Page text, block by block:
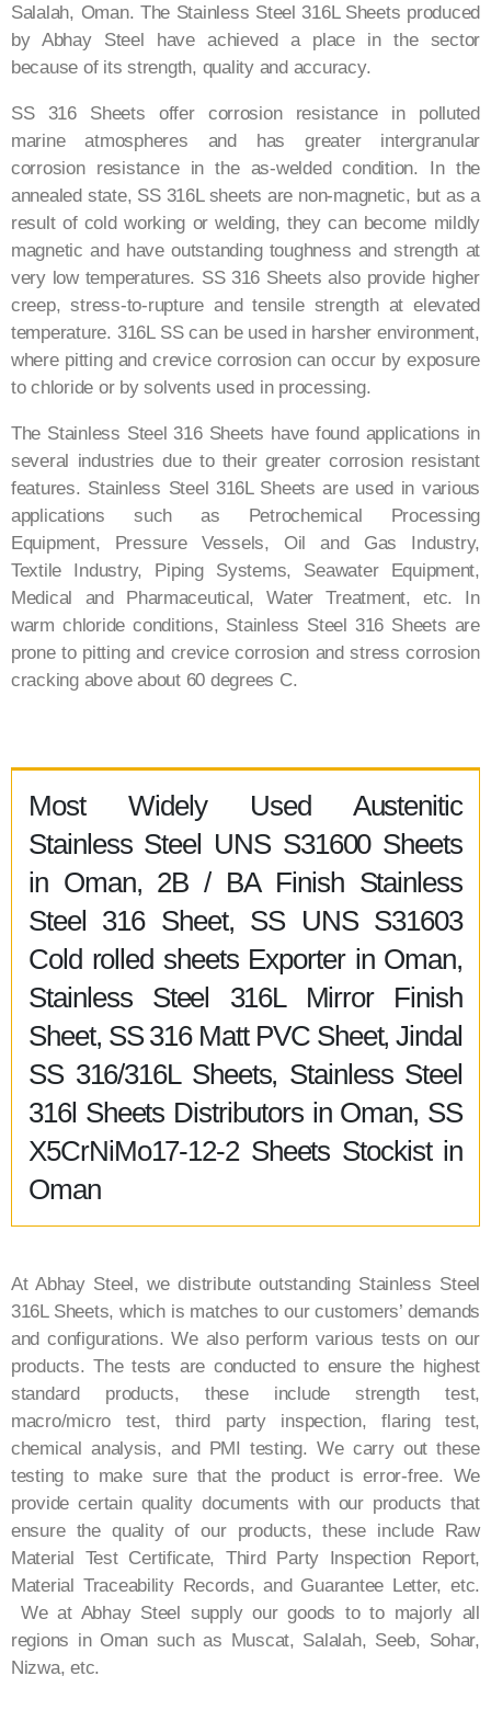
Salalah, Oman. The Stainless Steel 316L Sheets produced
by Abhay Steel have achieved a place in the sector
because of its strength, quality and accuracy.
SS 316 Sheets offer corrosion resistance in polluted
marine atmospheres and has greater intergranular
corrosion resistance in the as-welded condition. In the
annealed state, SS 316L sheets are non-magnetic, but as a
result of cold working or welding, they can become mildly
magnetic and have outstanding toughness and strength at
very low temperatures. SS 316 Sheets also provide higher
creep, stress-to-rupture and tensile strength at elevated
temperature. 316L SS can be used in harsher environment,
where pitting and crevice corrosion can occur by exposure
to chloride or by solvents used in processing.
The Stainless Steel 316 Sheets have found applications in
several industries due to their greater corrosion resistant
features. Stainless Steel 316L Sheets are used in various
applications such as Petrochemical Processing
Equipment, Pressure Vessels, Oil and Gas Industry,
Textile Industry, Piping Systems, Seawater Equipment,
Medical and Pharmaceutical, Water Treatment, etc. In
warm chloride conditions, Stainless Steel 316 Sheets are
prone to pitting and crevice corrosion and stress corrosion
cracking above about 60 degrees C.
Most Widely Used Austenitic
Stainless Steel UNS S31600 Sheets
in Oman, 2B / BA Finish Stainless
Steel 316 Sheet, SS UNS S31603
Cold rolled sheets Exporter in Oman,
Stainless Steel 316L Mirror Finish
Sheet, SS 316 Matt PVC Sheet, Jindal
SS 316/316L Sheets, Stainless Steel
316l Sheets Distributors in Oman, SS
X5CrNiMo17-12-2 Sheets Stockist in
Oman
At Abhay Steel, we distribute outstanding Stainless Steel
316L Sheets, which is matches to our customers’ demands
and configurations. We also perform various tests on our
products. The tests are conducted to ensure the highest
standard products, these include strength test,
macro/micro test, third party inspection, flaring test,
chemical analysis, and PMI testing. We carry out these
testing to make sure that the product is error-free. We
provide certain quality documents with our products that
ensure the quality of our products, these include Raw
Material Test Certificate, Third Party Inspection Report,
Material Traceability Records, and Guarantee Letter, etc.
We at Abhay Steel supply our goods to to majorly all
regions in Oman such as Muscat, Salalah, Seeb, Sohar,
Nizwa, etc.